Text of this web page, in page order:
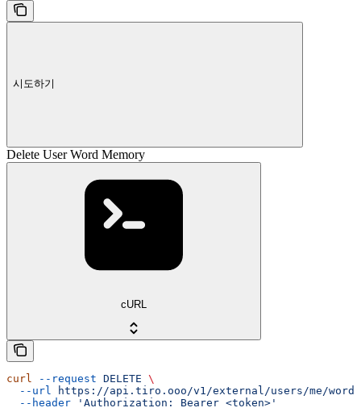
시도하기
Delete User Word Memory
cURL
curl --request DELETE \
  --url
https://api.tiro.ooo/v1/external/users/me/word-
  --header
'Authorization: Bearer <token>'